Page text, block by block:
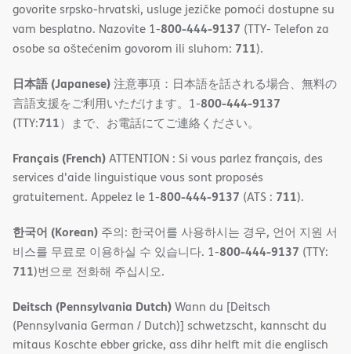
govorite srpsko-hrvatski, usluge jezičke pomoći dostupne su
vam besplatno. Nazovite 1-800-444-9137 (TTY- Telefon za
osobe sa oštećenim govorom ili sluhom: 711).
日本語 (Japanese)注意事項：日本語を話される場合、無料の
言語支援をご利用いただけます。1-800-444-9137
(TTY:711）まで、お電話にてご連絡ください。
Français (French)ATTENTION : Si vous parlez français, des
services d'aide linguistique vous sont proposés
gratuitement. Appelez le 1-800-444-9137 (ATS : 711).
한국어 (Korean) 주의: 한국어를 사용하시는 경우, 언어 지원 서
비스를 무료로 이용하실 수 있습니다. 1-800-444-9137 (TTY:
711)번으로 전화해 주십시오.
Deitsch (Pennsylvania Dutch)Wann du [Deitsch
(Pennsylvania German / Dutch)] schwetzscht, kannscht du
mitaus Koschte ebber gricke, ass dihr helft mit die englisch